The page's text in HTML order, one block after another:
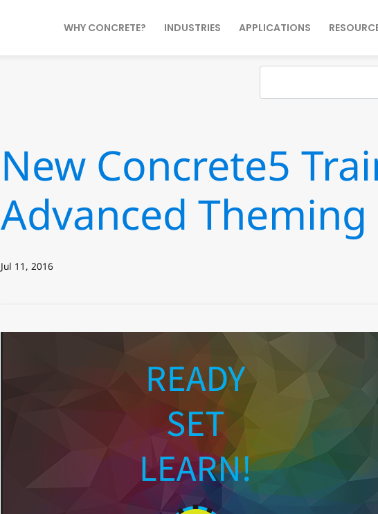
WHY CONCRETE? INDUSTRIES APPLICATIONS
New Concrete5
Advanced Theming
Jul 11, 2016